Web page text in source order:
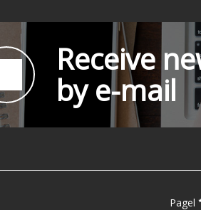
Receive
by e-mail
Pagel